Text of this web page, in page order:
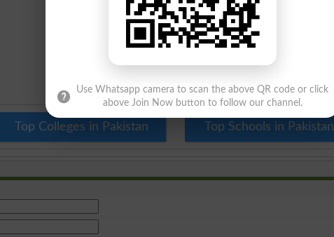
Top Colleges in Pakistan Top Schools in Pakistan
Use Whatsapp camera to scan the above QR code or click
above Join Now button to follow our channel.